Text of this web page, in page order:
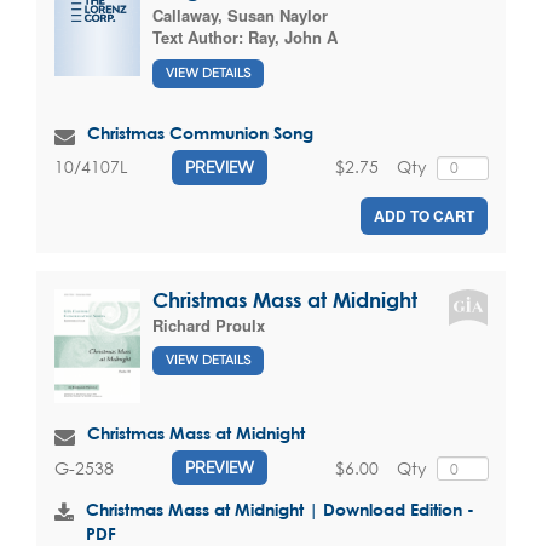
Callaway, Susan Naylor
Text Author: Ray, John A
VIEW DETAILS
Christmas Communion Song
10/4107L PREVIEW Qty
$2.75
ADD TO CART
Christmas Mass at Midnight
Richard Proulx
VIEW DETAILS
Christmas Mass at Midnight
G-2538 PREVIEW Qty
$6.00
Christmas Mass at Midnight | Download Edition -
PDF